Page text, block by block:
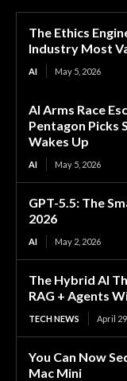
The Ethics
Industry Most
AI May 5, 2026
AI Arms Race
Pentagon Picks
Wakes Up
AI May 5, 2026
GPT-5.5: The
2026
AI May 2, 2026
The Hybrid AI
RAG + Agents
TECH NEWS April
You Can Now
Mac Mini